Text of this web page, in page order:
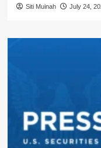
Siti Muinah July 24,